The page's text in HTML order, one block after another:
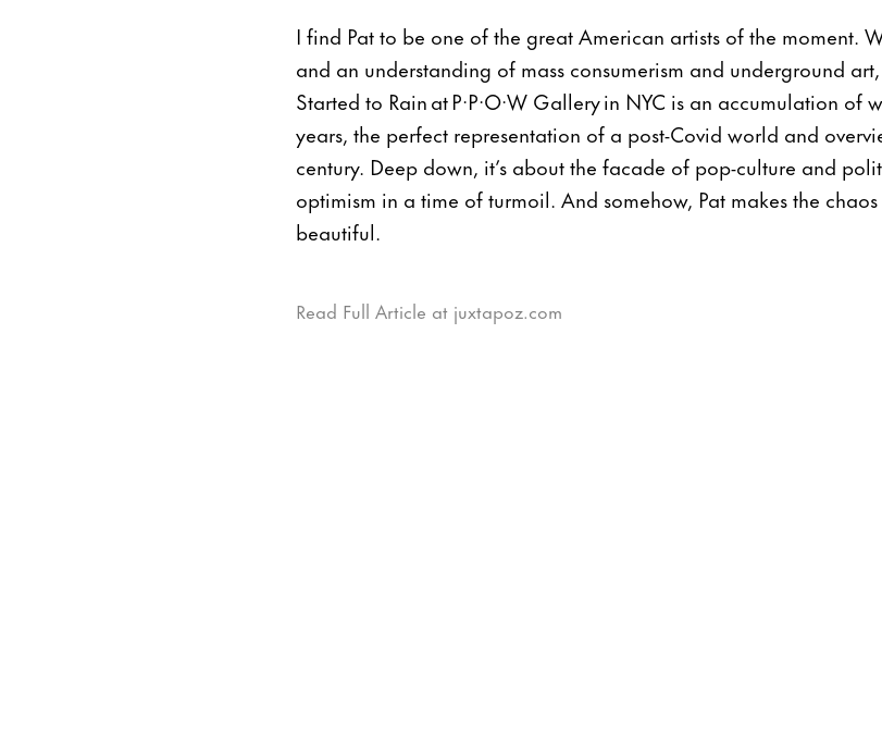
I find Pat to be one of the great American artists of the moment.
and an understanding of mass consumerism and underground
Started to Rain at P·P·O·W Gallery in NYC is an accumulation of
years, the perfect representation of a post-Covid world and
century. Deep down, it’s about the facade of pop-culture and
optimism in a time of turmoil. And somehow, Pat makes the
beautiful.
Read Full Article at juxtapoz.com